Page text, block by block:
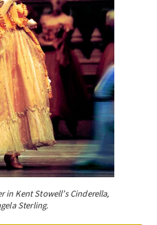
in Kent Stowell’s Cinderella,
Sterling.